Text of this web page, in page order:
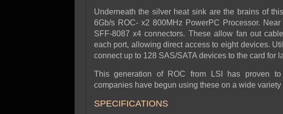
Underneath the silver heat sink are the brains of
6Gb/s ROC- x2 800MHz PowerPC Processor.
SFF-8087 x4 connectors. These allow fan out
each port, allowing direct access to eight devices.
connect up to 128 SAS/SATA devices to the card for
This generation of ROC from LSI has proven
companies have begun using these on a wide
SPECIFICATIONS